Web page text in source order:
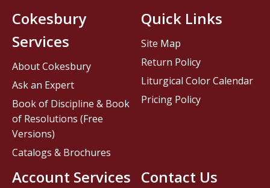
Contact Us
Cokesbury
Services
About Cokesbury
Ask an Expert
Book of Discipline & Book
of Resolutions (Free
Versions)
Catalogs & Brochures
Account Services
Quick Links
Site Map
Return Policy
Liturgical Color Calendar
Pricing Policy